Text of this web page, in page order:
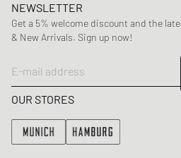
NEWSLETTER
Get a 5% welcome discount and the
& New Arrivals. Sign up now!
E-mail address
OUR STORES